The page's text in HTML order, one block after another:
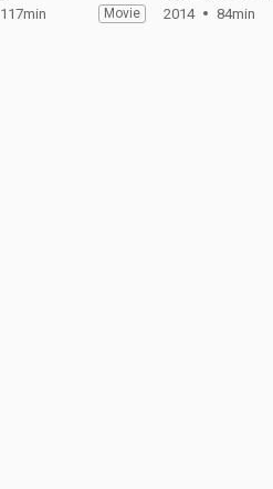
117min Movie 2014 84min